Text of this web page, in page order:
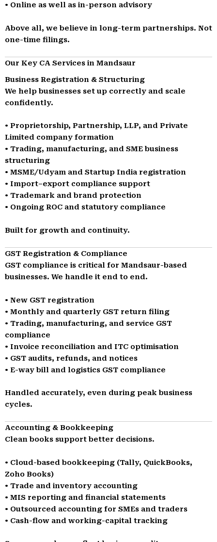
• Online as well as in-person advisory
Above all, we believe in long-term partnerships. Not
one-time filings.
Our Key CA Services in Mandsaur
Business Registration & Structuring
We help businesses set up correctly and scale
confidently.
• Proprietorship, Partnership, LLP, and Private
Limited company formation
• Trading, manufacturing, and SME business
structuring
• MSME/Udyam and Startup India registration
• Import–export compliance support
• Trademark and brand protection
• Ongoing ROC and statutory compliance
Built for growth and continuity.
GST Registration & Compliance
GST compliance is critical for Mandsaur-based
businesses. We handle it end to end.
• New GST registration
• Monthly and quarterly GST return filing
• Trading, manufacturing, and service GST
compliance
• Invoice reconciliation and ITC optimisation
• GST audits, refunds, and notices
• E-way bill and logistics GST compliance
Handled accurately, even during peak business
cycles.
Accounting & Bookkeeping
Clean books support better decisions.
• Cloud-based bookkeeping (Tally, QuickBooks,
Zoho Books)
• Trade and inventory accounting
• MIS reporting and financial statements
• Outsourced accounting for SMEs and traders
• Cash-flow and working-capital tracking